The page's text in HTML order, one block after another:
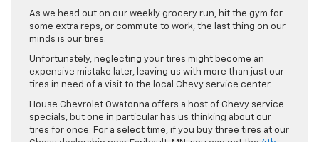
As we head out on our weekly grocery run, hit the gym for
some extra reps, or commute to work, the last thing on our
minds is our tires.
Unfortunately, neglecting your tires might become an
expensive mistake later, leaving us with more than just our
tires in need of a visit to the local Chevy service center.
House Chevrolet Owatonna offers a host of Chevy service
specials, but one in particular has us thinking about our
tires for once. For a select time, if you buy three tires at our